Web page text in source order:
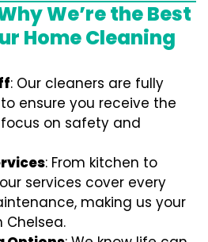
We’re the Best
Home Cleaning
: Our cleaners are fully
ensure you receive the
on safety and
: From kitchen to
services cover every
making us your
Chelsea.